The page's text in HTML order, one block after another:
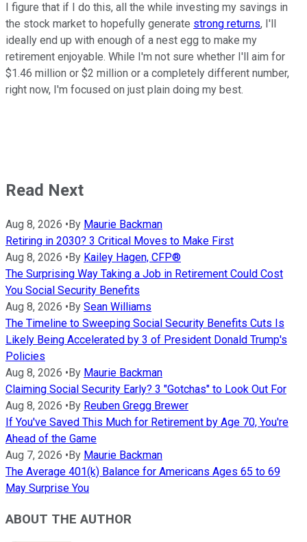
I figure that if I do this, all the while investing my savings in
the stock market to hopefully generate strong returns, I'll
ideally end up with enough of a nest egg to make my
retirement enjoyable. While I'm not sure whether I'll aim for
$1.46 million or $2 million or a completely different number,
right now, I'm focused on just plain doing my best.
Read Next
Aug 8, 2026 • By Maurie Backman
Retiring in 2030? 3 Critical Moves to Make First
Aug 8, 2026 • By Kailey Hagen, CFP®
The Surprising Way Taking a Job in Retirement Could Cost
You Social Security Benefits
Aug 8, 2026 • By Sean Williams
The Timeline to Sweeping Social Security Benefits Cuts Is
Likely Being Accelerated by 3 of President Donald Trump's
Policies
Aug 8, 2026 • By Maurie Backman
Claiming Social Security Early? 3 "Gotchas" to Look Out For
Aug 8, 2026 • By Reuben Gregg Brewer
If You've Saved This Much for Retirement by Age 70, You're
Ahead of the Game
Aug 7, 2026 • By Maurie Backman
The Average 401(k) Balance for Americans Ages 65 to 69
May Surprise You
ABOUT THE AUTHOR